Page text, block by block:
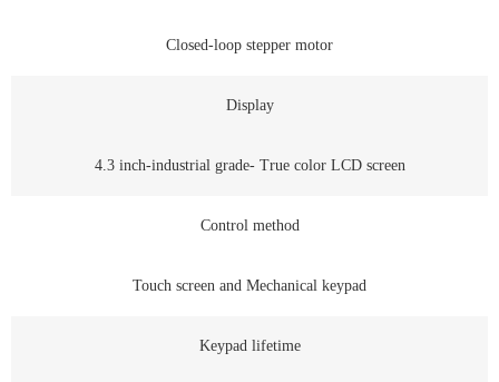
Closed-loop stepper motor
Display
4.3 inch-industrial grade- True color LCD screen
Control method
Touch screen and Mechanical keypad
Keypad lifetime